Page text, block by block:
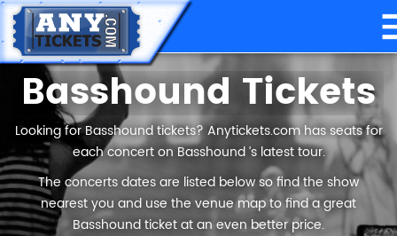
Basshound Tickets
Looking for Basshound tickets? Anytickets.com has seats for
each concert on Basshound ’s latest tour.
The concerts dates are listed below so find the show
nearest you and use the venue map to find a great
Basshound ticket at an even better price.